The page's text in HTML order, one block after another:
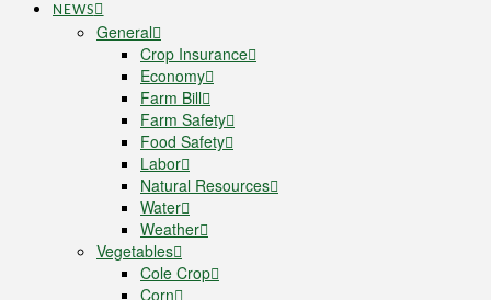
NEWS
General
Crop Insurance
Economy
Farm Bill
Farm Safety
Food Safety
Labor
Natural Resources
Water
Weather
Vegetables
Cole Crop
Corn